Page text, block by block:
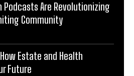
Podcasts Are Revolutionizing
Community
Estate and Health
Future